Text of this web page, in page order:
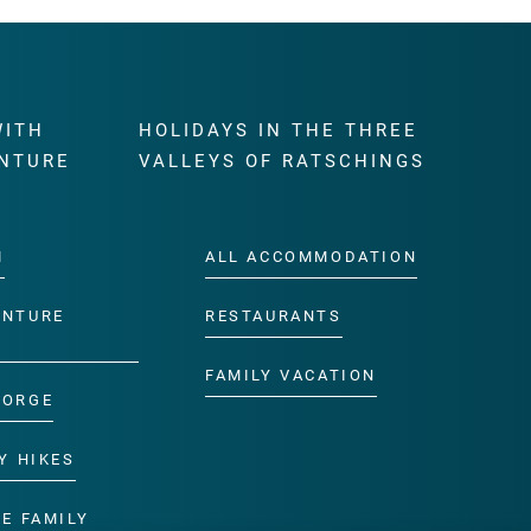
HIKES
FAMILY
HOLIDAYS IN THE THREE
VALLEYS OF RATSCHINGS
ALL ACCOMMODATION
RESTAURANTS
FAMILY VACATION